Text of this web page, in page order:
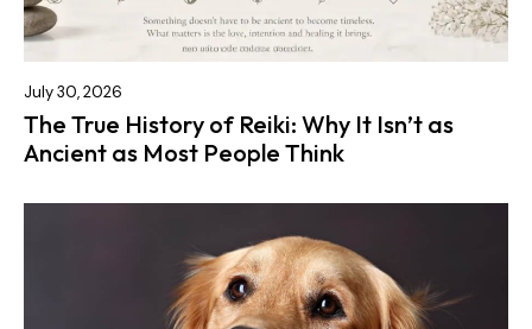
July 30, 2026
The True History of Reiki: Why It Isn’t as
Ancient as Most People Think